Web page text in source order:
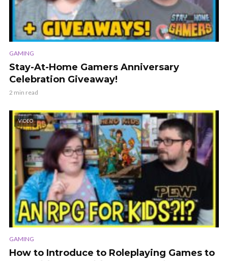
GAMING
Stay-At-Home Gamers Anniversary
Celebration Giveaway!
2 min read
VIDEO
GAMING
How to Introduce to Roleplaying Games to